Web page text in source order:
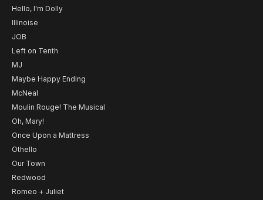
Hello, I'm Dolly
Illinoise
JOB
Left on Tenth
MJ
Maybe Happy Ending
McNeal
Moulin Rouge! The Musical
Oh, Mary!
Once Upon a Mattress
Othello
Our Town
Redwood
Romeo + Juliet